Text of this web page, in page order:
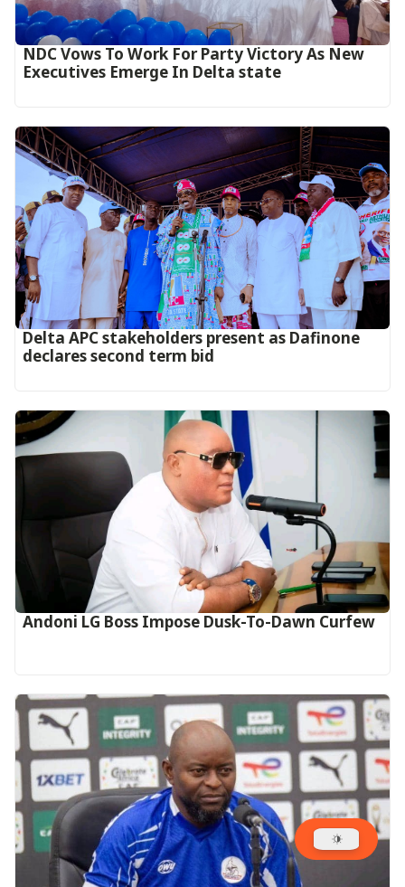
NDC Vows To Work For Party Victory As New
Executives Emerge In Delta state
Delta APC stakeholders present as Dafinone
declares second term bid
Andoni LG Boss Impose Dusk-To-Dawn Curfew